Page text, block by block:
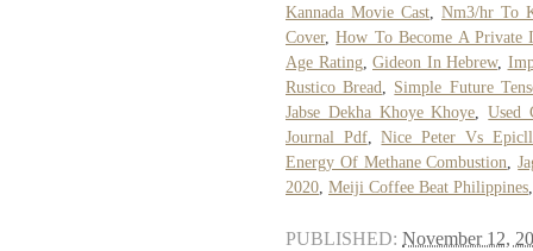
Kannada Movie Cast
Nm3/hr To
Cover,How To Become A Private
Age Rating, Gideon In Hebrew,
Rustico Bread
Simple Future
Jabse Dekha Khoye Khoye ,Used
Journal Pdf,Nice Peter Vs
Energy Of Methane Combustion ,
2020 Meiji Coffee Beat Philippines
PUBLISHED: November 12,